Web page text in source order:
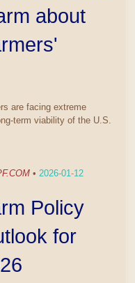
about
are facing extreme
term viability of the U.S.
• 2026-01-12
Policy
for